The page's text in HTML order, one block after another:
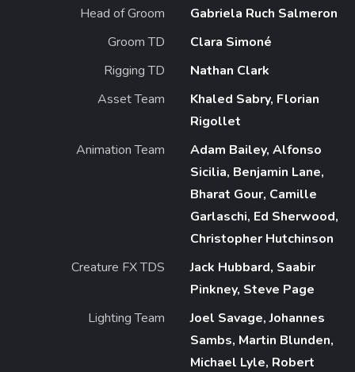
Head of Groom
Gabriela Ruch Salmeron
Groom TD
Clara Simoné
Rigging TD
Nathan Clark
Asset Team
Khaled Sabry, Florian
Rigollet
Animation Team
Adam Bailey, Alfonso
Sicilia, Benjamin Lane,
Bharat Gour, Camille
Garlaschi, Ed Sherwood,
Christopher Hutchinson
Creature FX TDS
Jack Hubbard, Saabir
Pinkney, Steve Page
Lighting Team
Joel Savage, Johannes
Sambs, Martin Blunden,
Michael Lyle, Robert